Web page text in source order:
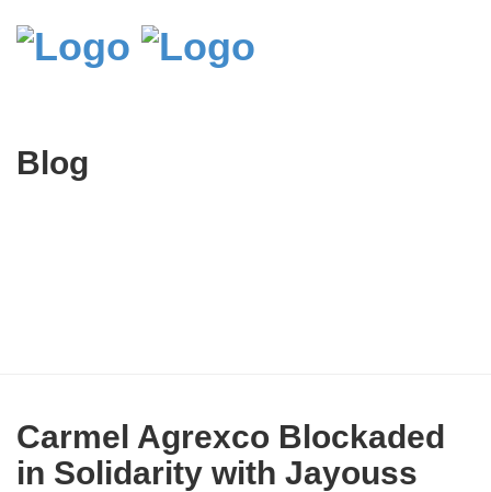
Blog
Carmel Agrexco Blockaded
in Solidarity with Jayouss